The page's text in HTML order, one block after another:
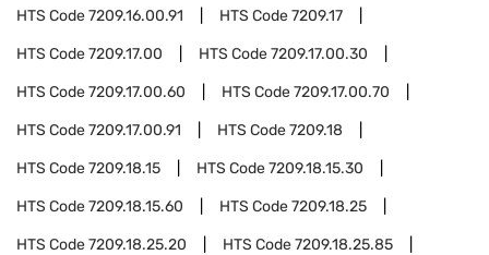
HTS Code7209.16.00.91 HTS Code7209.17
HTS Code7209.17.00 HTS Code7209.17.00.30
HTS Code7209.17.00.60 HTS Code7209.17.00.70
HTS Code7209.17.00.91 HTS Code7209.18
HTS Code7209.18.15 HTS Code7209.18.15.30
HTS Code7209.18.15.60 HTS Code7209.18.25
HTS Code7209.18.25.20 HTS Code7209.18.25.85